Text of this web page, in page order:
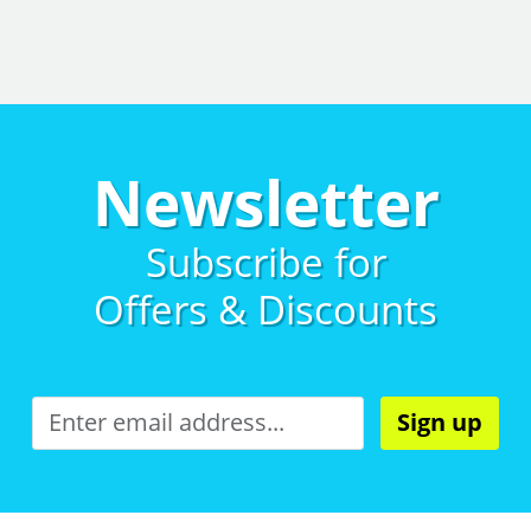
Newsletter
Subscribe for
Offers & Discounts
Sign up